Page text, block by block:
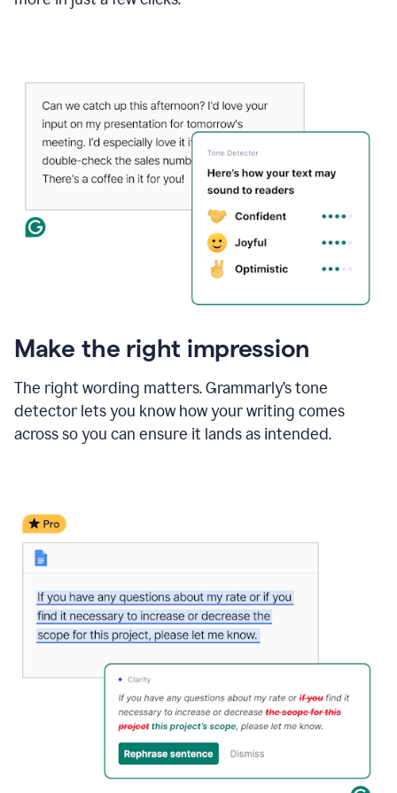
Make the right impression
The right wording matters. Grammarly’s tone
detector lets you know how your writing comes
across so you can ensure it lands as intended.